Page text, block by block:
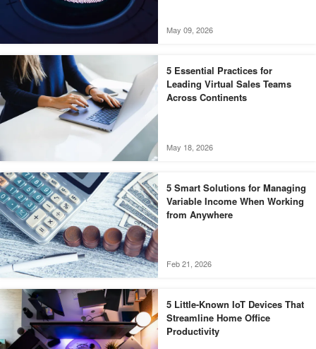
May 09, 2026
5 Essential Practices for
Leading Virtual Sales Teams
Across Continents
May 18, 2026
5 Smart Solutions for Managing
Variable Income When Working
from Anywhere
Feb 21, 2026
5 Little-Known IoT Devices That
Streamline Home Office
Productivity